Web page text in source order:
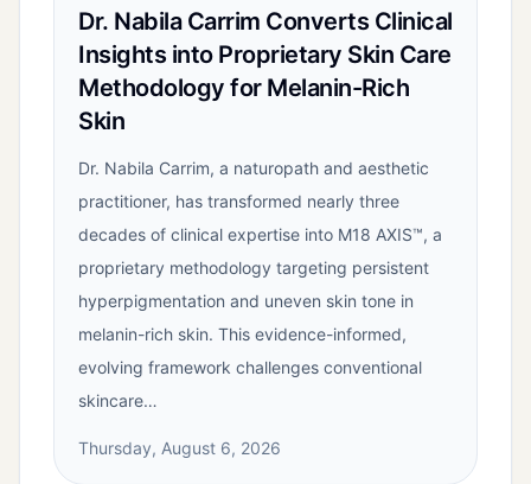
Dr. Nabila Carrim Converts Clinical
Insights into Proprietary Skin Care
Methodology for Melanin-Rich
Skin
Dr. Nabila Carrim, a naturopath and aesthetic
practitioner, has transformed nearly three
decades of clinical expertise into M18 AXIS™, a
proprietary methodology targeting persistent
hyperpigmentation and uneven skin tone in
melanin-rich skin. This evidence-informed,
evolving framework challenges conventional
skincare…
Thursday, August 6, 2026